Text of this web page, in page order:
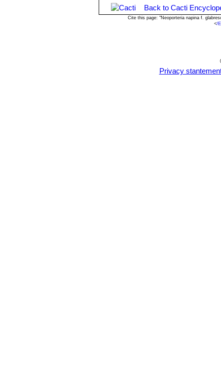
Back to Cacti
Cite this page: "Neoporteria napina f.
</
Privacy